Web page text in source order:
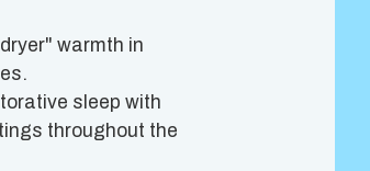
warmth in
sleep with
throughout the